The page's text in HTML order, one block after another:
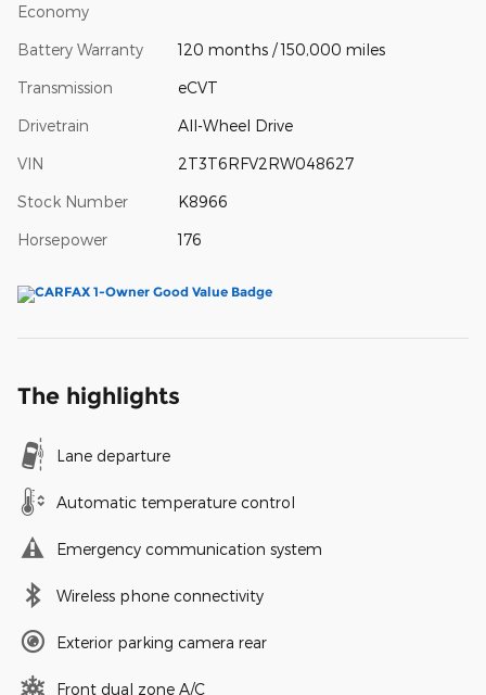
Economy
Battery Warranty 120 months / 150,000 miles
Transmission eCVT
Drivetrain All-Wheel Drive
VIN 2T3T6RFV2RW048627
Stock Number K8966
Horsepower 176
The highlights
Lane departure
Automatic temperature control
Emergency communication system
Wireless phone connectivity
Exterior parking camera rear
Front dual zone A/C